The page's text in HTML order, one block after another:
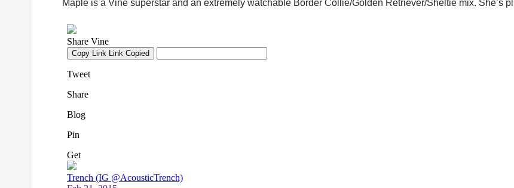
Maple is a Vine superstar and an extremely watchable Border Collie/Golden Retriever/Sheltie mix. She’s